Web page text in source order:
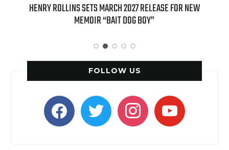
HENRY ROLLINS SETS MARCH 2027 RELEASE FOR NEW
MEMOIR “BAIT DOG BOY”
FOLLOW US
facebooktwitter instagramyoutube